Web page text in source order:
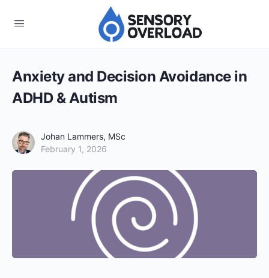
Anxiety and Decision Avoidance in
ADHD & Autism
Johan Lammers, MSc
February 1, 2026